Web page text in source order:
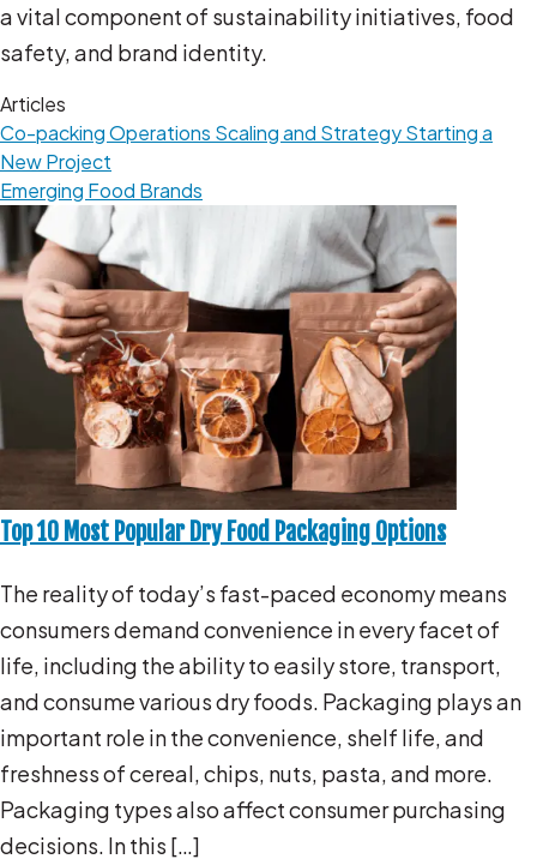
a vital component of sustainability initiatives, food
safety, and brand identity.
Articles
Co-packing Operations Scaling and StrategyStarting a
New Project
Emerging Food Brands
Top 10 Most Popular Dry Food Packaging Options
The reality of today’s fast-paced economy means
consumers demand convenience in every facet of
life, including the ability to easily store, transport,
and consume various dry foods. Packaging plays an
important role in the convenience, shelf life, and
freshness of cereal, chips, nuts, pasta, and more.
Packaging types also affect consumer purchasing
decisions. In this […]